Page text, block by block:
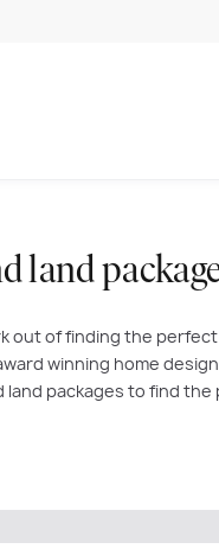
land
out of finding the
winning home
land packages to find